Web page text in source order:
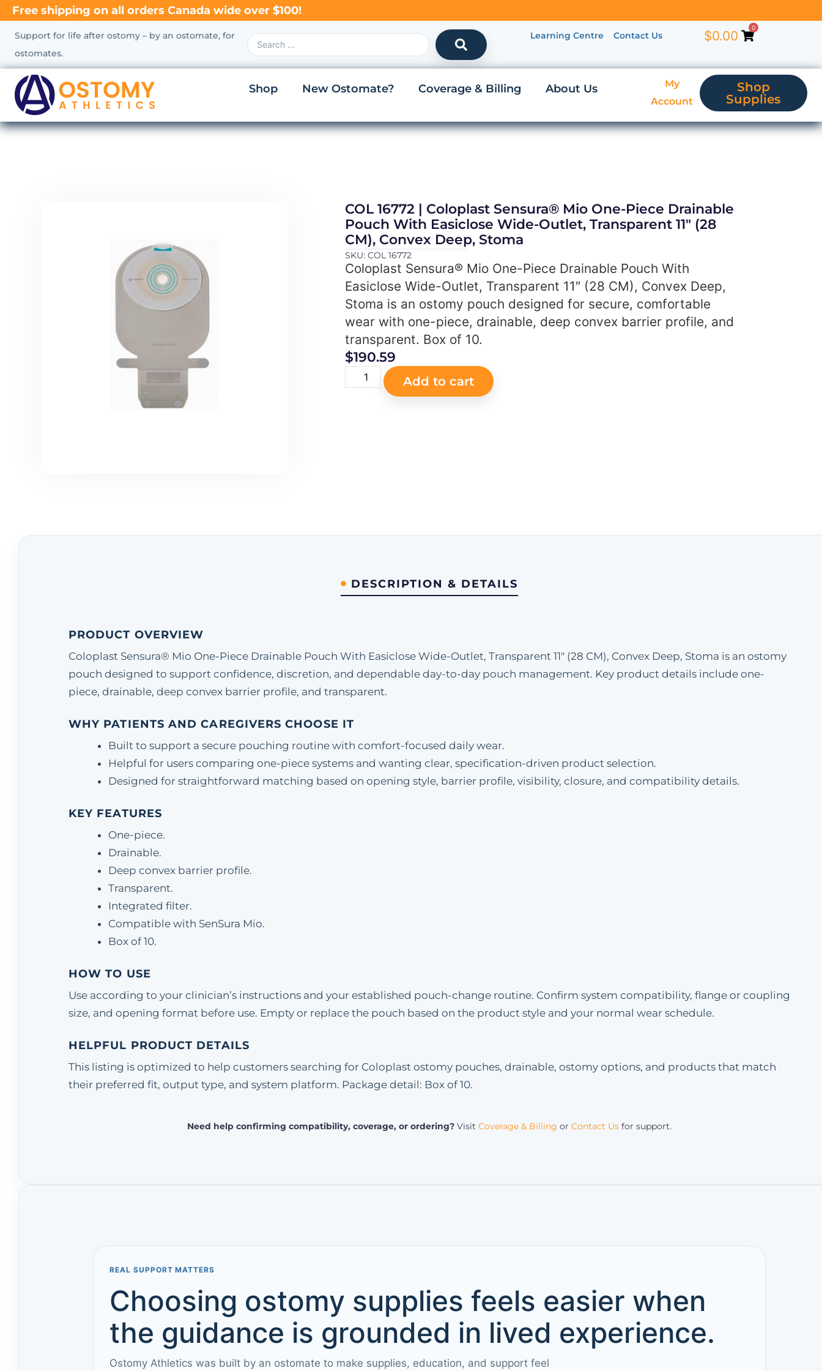
Free shipping on all orders Canada wide over $100!
Support for life after ostomy – by an ostomate, for
ostomates.
Learning Centre Contact Us $0.00
0
Shop New Ostomate? Coverage & Billing About Us
My
Account
Shop
Supplies
COL 16772 | Coloplast Sensura® Mio One-Piece Drainable
Pouch With Easiclose Wide-Outlet, Transparent 11″ (28
CM), Convex Deep, Stoma
SKU: COL 16772
Coloplast Sensura® Mio One-Piece Drainable Pouch With
Easiclose Wide-Outlet, Transparent 11″ (28 CM), Convex Deep,
Stoma is an ostomy pouch designed for secure, comfortable
wear with one-piece, drainable, deep convex barrier profile, and
transparent. Box of 10.
$190.59
Add to cart
DESCRIPTION & DETAILS
PRODUCT OVERVIEW
Coloplast Sensura® Mio One-Piece Drainable Pouch With Easiclose Wide-Outlet, Transparent 11" (28 CM), Convex Deep, Stoma is an ostomy
pouch designed to support confidence, discretion, and dependable day-to-day pouch management. Key product details include one-
piece, drainable, deep convex barrier profile, and transparent.
WHY PATIENTS AND CAREGIVERS CHOOSE IT
Built to support a secure pouching routine with comfort-focused daily wear.
Helpful for users comparing one-piece systems and wanting clear, specification-driven product selection.
Designed for straightforward matching based on opening style, barrier profile, visibility, closure, and compatibility details.
KEY FEATURES
One-piece.
Drainable.
Deep convex barrier profile.
Transparent.
Integrated filter.
Compatible with SenSura Mio.
Box of 10.
HOW TO USE
Use according to your clinician’s instructions and your established pouch-change routine. Confirm system compatibility, flange or coupling
size, and opening format before use. Empty or replace the pouch based on the product style and your normal wear schedule.
HELPFUL PRODUCT DETAILS
This listing is optimized to help customers searching for Coloplast ostomy pouches, drainable, ostomy options, and products that match
their preferred fit, output type, and system platform. Package detail: Box of 10.
Need help confirming compatibility, coverage, or ordering? Visit Coverage & Billing or Contact Us for support.
REAL SUPPORT MATTERS
Choosing ostomy supplies feels easier when
the guidance is grounded in lived experience.
Ostomy Athletics was built by an ostomate to make supplies, education, and support feel